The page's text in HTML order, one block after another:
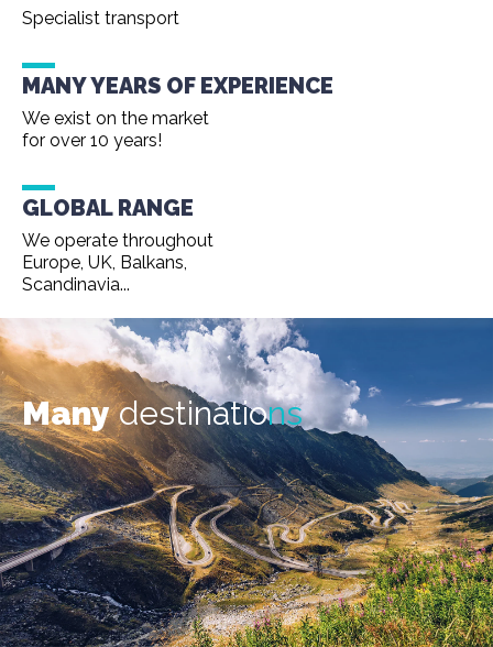
Specialist transport
MANY YEARS OF EXPERIENCE
We exist on the market
for over 10 years!
GLOBAL RANGE
We operate throughout
Europe, UK, Balkans,
Scandinavia...
Manydestinations